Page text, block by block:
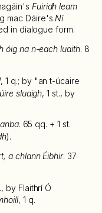
Fuiridh leam
mac Dáire'sNí
in dialogue form.
óig na n-each luaith. 8
, 1 q.; by "an t-úcaire
sluaigh, 1 st., by
. 65 qq. + 1 st.
).
a chlann Éibhir. 37
by Flaithrí Ó
, 1 q.